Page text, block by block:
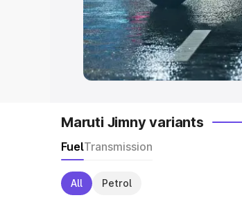
Best Sedan Cars in India |
in India|Best MUV Cars
Maruti Jimny variants
FuelTransmission
All Petrol